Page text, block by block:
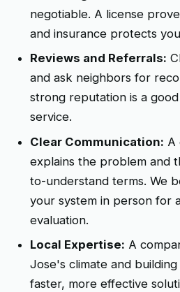
negotiable. A license
and insurance protects
Reviews and Referrals:
and ask neighbors for
strong reputation is a
service.
Clear Communication: A
explains the problem and
to-understand terms. We
your system in person for
evaluation.
Local Expertise: A
Jose's climate and
faster, more effective